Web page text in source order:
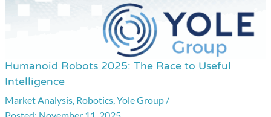
Humanoid Robots 2025: The Race to Useful
Intelligence
Market Analysis, Robotics,Yole Group /
Humanoid
Robots
2025: